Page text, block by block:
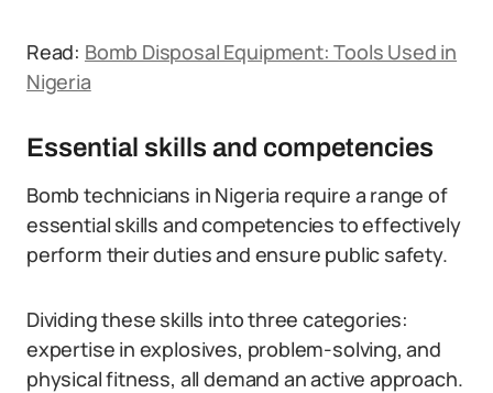
Read: Bomb Disposal Equipment: Tools Used in
Nigeria
Essential skills and competencies
Bomb technicians in Nigeria require a range of
essential skills and competencies to effectively
perform their duties and ensure public safety.
Dividing these skills into three categories:
expertise in explosives, problem-solving, and
physical fitness, all demand an active approach.